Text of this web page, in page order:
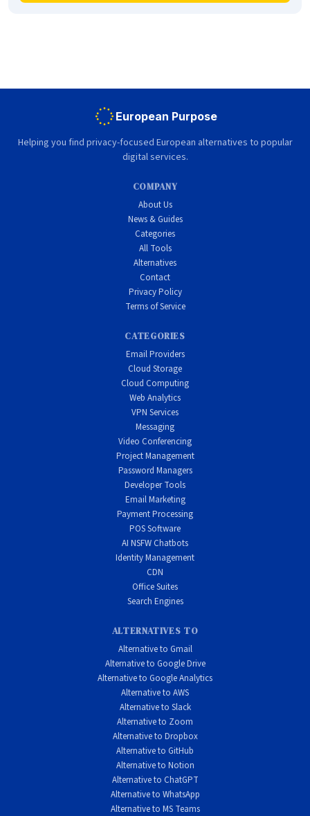
European Purpose
Helping you find privacy-focused European alternatives to popular
digital services.
COMPANY
About Us
News & Guides
Categories
All Tools
Alternatives
Contact
Privacy Policy
Terms of Service
CATEGORIES
Email Providers
Cloud Storage
Cloud Computing
Web Analytics
VPN Services
Messaging
Video Conferencing
Project Management
Password Managers
Developer Tools
Email Marketing
Payment Processing
POS Software
AI NSFW Chatbots
Identity Management
CDN
Office Suites
Search Engines
ALTERNATIVES TO
Alternative to Gmail
Alternative to Google Drive
Alternative to Google Analytics
Alternative to AWS
Alternative to Slack
Alternative to Zoom
Alternative to Dropbox
Alternative to GitHub
Alternative to Notion
Alternative to ChatGPT
Alternative to WhatsApp
Alternative to MS Teams